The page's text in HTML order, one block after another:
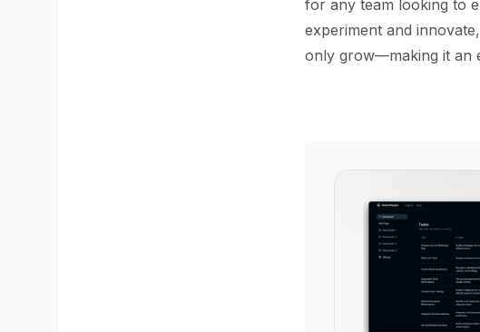
for any team looking to
experiment and
only grow—making it an